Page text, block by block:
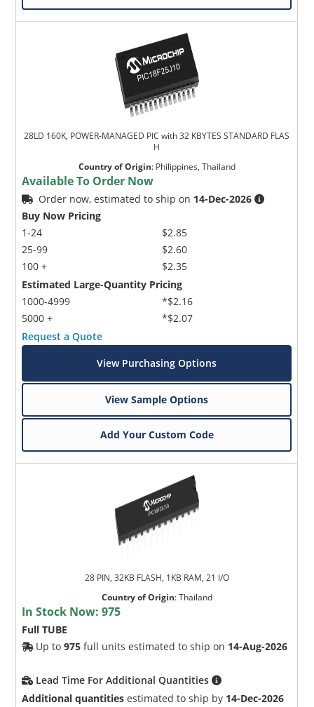
28LD 160K, POWER-MANAGED PIC with 32 KBYTES STANDARD FLAS
H
Country of Origin: Philippines, Thailand
Available To Order Now
Order now, estimated to ship on 14-Dec-2026
Buy Now Pricing
1-24
25-99
100 +
$2.85
$2.60
$2.35
Estimated Large-Quantity Pricing
1000-4999
5000 +
*$2.16
*$2.07
Request a Quote
View Purchasing Options
View Sample Options
Add Your Custom Code
28 PIN, 32KB FLASH, 1KB RAM, 21 I/O
Country of Origin:Thailand
In Stock Now:975
Full TUBE
Up to975 full units estimated to ship on 14-Aug-2026
Lead Time For Additional Quantities
Additional quantities estimated to ship by 14-Dec-2026